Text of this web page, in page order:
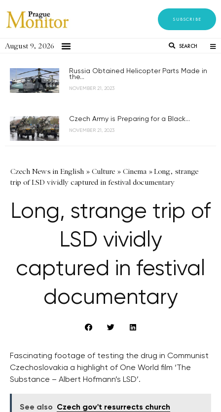
SUBSCRIBE
August 9, 2026 SEARCH
Russia Obtained Helicopter Parts Made in
the...
NOVEMBER 21, 2023
Czech Army is Preparing for a Black...
NOVEMBER 21, 2023
Czech News in English » Culture » Cinema »Long, strange
trip of LSD vividly captured in festival documentary
Long, strange trip of
LSD vividly
captured in festival
documentary
Fascinating footage of testing the drug in Communist
Czechoslovakia a highlight of One World film ‘The
Substance – Albert Hofmann’s LSD’.
See also
Czech gov't resurrects church